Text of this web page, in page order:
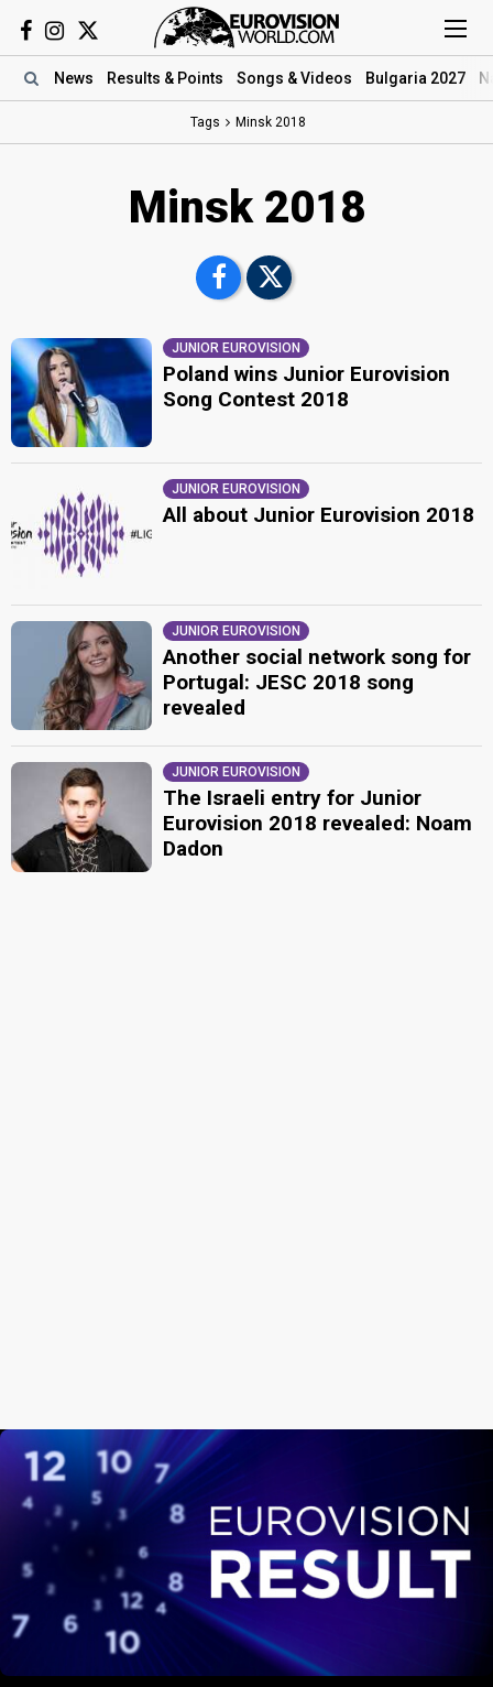
News Results & Points Songs & Videos Bulgaria 2027
Tags Minsk 2018
Minsk 2018
JUNIOR EUROVISION
Poland wins Junior Eurovision
Song Contest 2018
JUNIOR EUROVISION
All about Junior Eurovision 2018
JUNIOR EUROVISION
Another social network song for
Portugal: JESC 2018 song
revealed
JUNIOR EUROVISION
The Israeli entry for Junior
Eurovision 2018 revealed: Noam
Dadon